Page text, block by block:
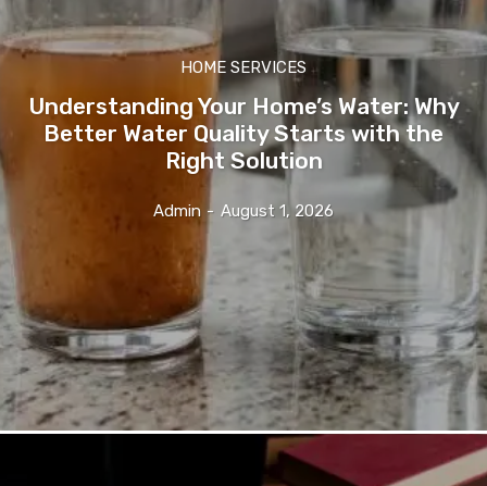
HOME SERVICES
Understanding Your Home’s Water: Why
Better Water Quality Starts with the
Right Solution
Admin - August 1, 2026